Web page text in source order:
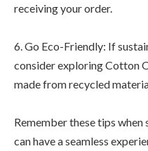
receiving your order.
6. Go Eco-Friendly: If
consider exploring Cotton
made from recycled
Remember these tips
can have a seamless